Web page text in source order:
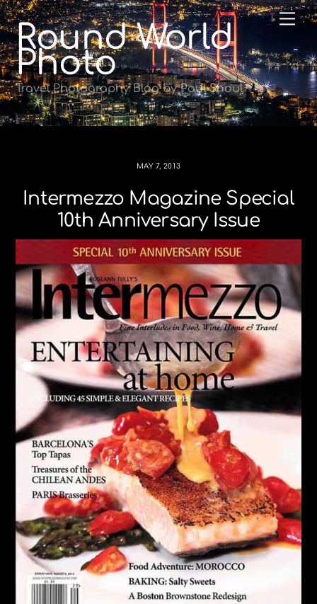
Skip
to
content
Round World
Photo
Travel Photography Blog by Paul Shoul
MAY 7, 2013
Intermezzo Magazine Special
10th Anniversary Issue